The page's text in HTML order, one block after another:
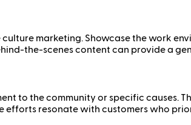
marketing. Showcase the work
the-scenes content can provide a
to the community or specific causes.
resonate with customers who